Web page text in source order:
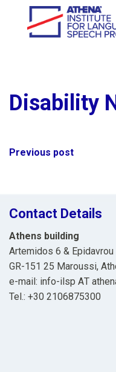
Disability
Post
Previous post
Contact Details
Athens building
Artemidos 6 & Epidavrou
GR-151 25 Maroussi,
e-mail: info-ilsp ΑΤ
Tel.: +30 2106875300